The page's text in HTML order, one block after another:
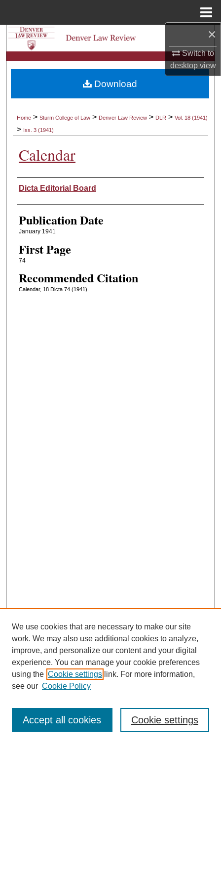
×
Switch to
desktopview
Search
Browse Collections
My Account
Digital Commons Network™
Home >Sturm College of Law > Denver Law Review > DLR >Vol. 18 (1941)
> Iss. 3 (1941)
Calendar
Authors
Dicta Editorial Board
Publication Date
January 1941
First Page
74
Recommended Citation
Calendar, 18 Dicta 74 (1941).
Download
We use cookies that are necessary to make our site
work. We may also use additional cookies to analyze,
improve, and personalize our content and your digital
experience. You can manage your cookie preferences
using the Cookie settings link. For more information,
see our Cookie Policy
Cookie settings
Accept all cookies